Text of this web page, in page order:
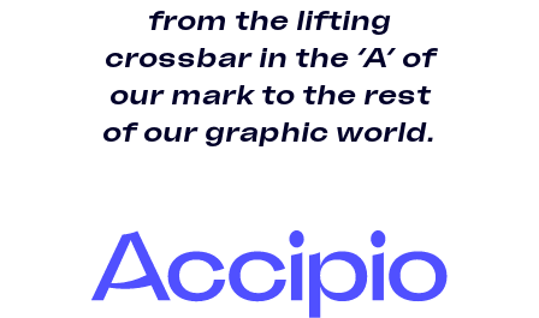
from the lifting
crossbar in the ‘A’ of
our markto the rest
of our graphic world.